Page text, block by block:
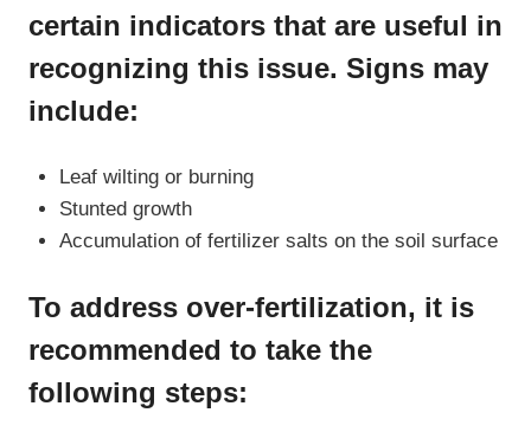
certain indicators that are useful in
recognizing this issue. Signs may
include:
Leaf wilting or burning
Stunted growth
Accumulation of fertilizer salts on the soil surface
To address over-fertilization, it is
recommended to take the
following steps: